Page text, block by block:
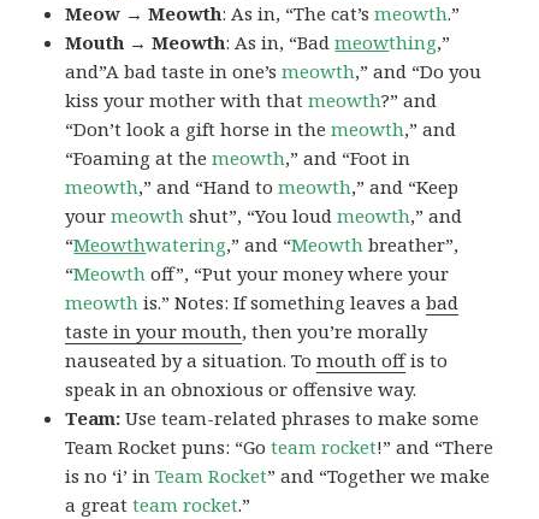
Meow → Meowth: As in, “The cat’smeowth.”
Mouth → Meowth: As in, “Badmeowthing,”
and”A bad taste in one’smeowth,” and “Do you
kiss your mother with thatmeowth?” and
“Don’t look a gift horse in themeowth,” and
“Foaming at themeowth,” and “Foot in
meowth,” and “Hand tomeowth,” and “Keep
yourmeowth shut”, “You loudmeowth,” and
“Meowthwatering,” and “Meowth breather”,
“Meowth off”, “Put your money where your
meowth is.” Notes: If something leaves abad
taste in your mouth, then you’re morally
nauseated by a situation. Tomouth offis to
speak in an obnoxious or offensive way.
Team:Use team-related phrases to make some
Team Rocket puns: “Goteam rocket!” and “There
is no ‘i’ inTeam Rocket” and “Together we make
a greatteam rocket.”